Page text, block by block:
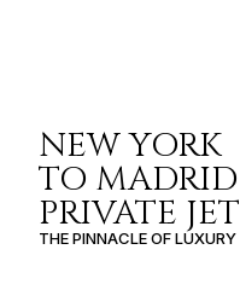
NEW YORK
TO MADRID
PRIVATE JET
THE PINNACLE OF LUXURY